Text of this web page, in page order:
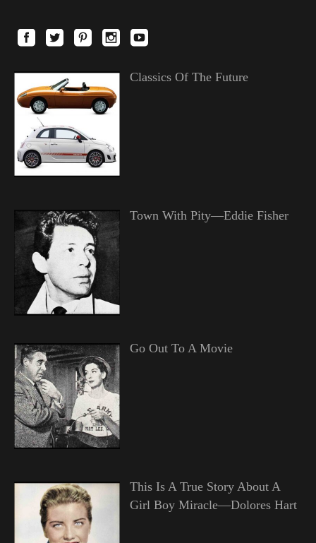
Classics Of The Future
Town With Pity—Eddie Fisher
Go Out To A Movie
This Is A True Story About A
Girl Boy Miracle—Dolores Hart